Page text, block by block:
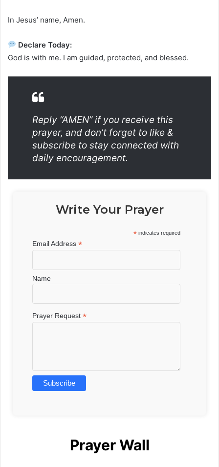
In Jesus’ name, Amen.
Declare Today:
God is with me. I am guided, protected, and blessed.
Reply “AMEN” if you receive this
prayer, and don’t forget to like &
subscribe to stay connected with
daily encouragement.
Write Your Prayer
* indicates required
Email Address*
Name
Prayer Request*
Prayer Wall